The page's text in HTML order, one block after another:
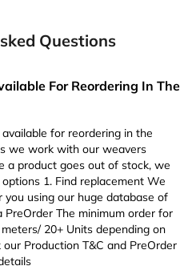
Questions
For Reordering In The
for reordering in the
we work with our weavers
a product goes out of stock, we
1. Find replacement We
using our huge database of
PreOrder The minimum order for
20+ Units depending on
Production T&C and PreOrder